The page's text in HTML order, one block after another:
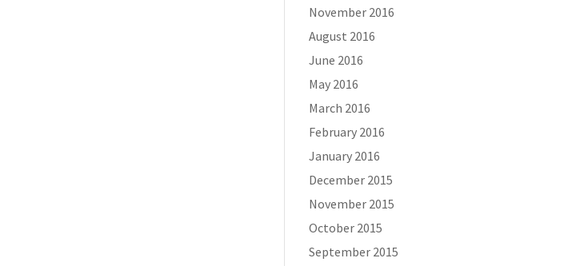
November 2016
August 2016
June 2016
May 2016
March 2016
February 2016
January 2016
December 2015
November 2015
October 2015
September 2015